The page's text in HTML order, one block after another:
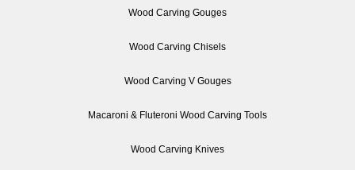
Wood Carving Gouges
Wood Carving Chisels
Wood Carving V Gouges
Macaroni & Fluteroni Wood Carving Tools
Wood Carving Knives